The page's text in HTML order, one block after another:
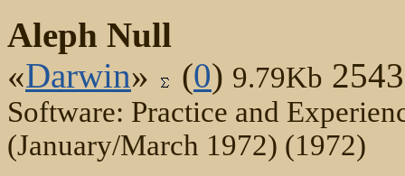
Aleph Null
«Darwin» (0) 9.79Kb
Software: Practice and
(January/March 1972) (1972)